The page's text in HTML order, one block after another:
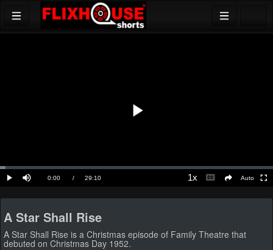
Play Mute Current
0:00 / Duration
29:10
Loaded:
2.05%
1xPlayback
Auto
A Star Shall Rise
A Star Shall Rise is a Christmas episode of Family Theatre that
debuted on Christmas Day 1952.